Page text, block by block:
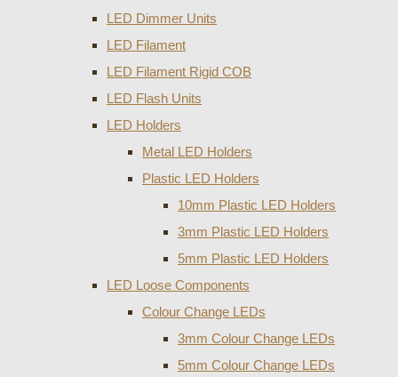
LED Dimmer Units
LED Filament
LED Filament Rigid COB
LED Flash Units
LED Holders
Metal LED Holders
Plastic LED Holders
10mm Plastic LED Holders
3mm Plastic LED Holders
5mm Plastic LED Holders
LED Loose Components
Colour Change LEDs
3mm Colour Change LEDs
5mm Colour Change LEDs